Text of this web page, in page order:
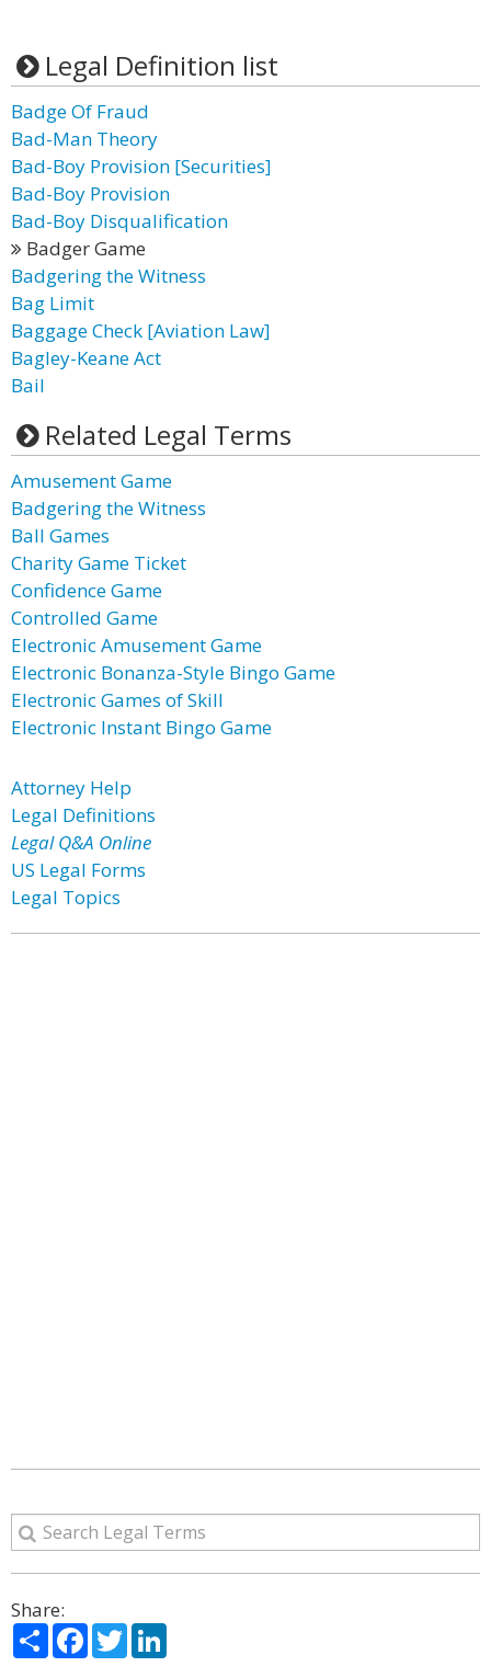
Legal Definition list
Badge Of Fraud
Bad-Man Theory
Bad-Boy Provision [Securities]
Bad-Boy Provision
Bad-Boy Disqualification
Badger Game
Badgering the Witness
Bag Limit
Baggage Check [Aviation Law]
Bagley-Keane Act
Bail
Related Legal Terms
Amusement Game
Badgering the Witness
Ball Games
Charity Game Ticket
Confidence Game
Controlled Game
Electronic Amusement Game
Electronic Bonanza-Style Bingo Game
Electronic Games of Skill
Electronic Instant Bingo Game
Attorney Help
Legal Definitions
Legal Q&A Online
US Legal Forms
Legal Topics
Share:
ShareFacebook
Twitter